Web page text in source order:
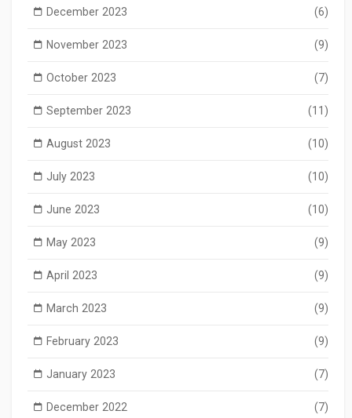
December 2023 (6)
November 2023 (9)
October 2023 (7)
September 2023 (11)
August 2023 (10)
July 2023 (10)
June 2023 (10)
May 2023 (9)
April 2023 (9)
March 2023 (9)
February 2023 (9)
January 2023 (7)
December 2022 (7)